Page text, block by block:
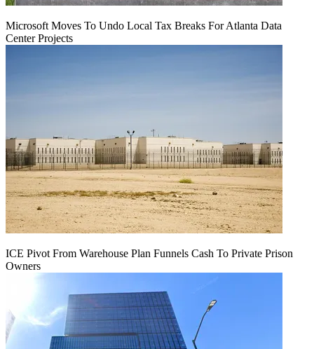
Microsoft Moves To Undo Local Tax Breaks For Atlanta Data
Center Projects
ICE Pivot From Warehouse Plan Funnels Cash To Private Prison
Owners